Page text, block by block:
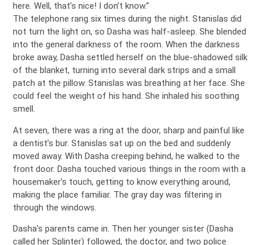
here. Well, that’s nice! I don’t know.”
The telephone rang six times during the night. Stanislas did
not turn the light on, so Dasha was half-asleep. She blended
into the general darkness of the room. When the darkness
broke away, Dasha settled herself on the blue-shadowed silk
of the blanket, turning into several dark strips and a small
patch at the pillow. Stanislas was breathing at her face. She
could feel the weight of his hand. She inhaled his soothing
smell.
At seven, there was a ring at the door, sharp and painful like
a dentist’s bur. Stanislas sat up on the bed and suddenly
moved away. With Dasha creeping behind, he walked to the
front door. Dasha touched various things in the room with a
housemaker’s touch, getting to know everything around,
making the place familiar. The gray day was filtering in
through the windows.
Dasha’s parents came in. Then her younger sister (Dasha
called her Splinter) followed, the doctor, and two police